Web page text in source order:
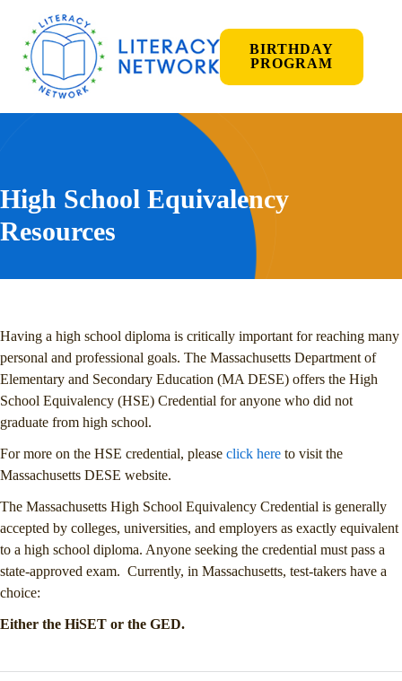
BIRTHDAY
PROGRAM
High School Equivalency
Resources
Having a high school diploma is critically important for reaching many
personal and professional goals. The Massachusetts Department of
Elementary and Secondary Education (MA DESE) offers the High
School Equivalency (HSE) Credential for anyone who did not
graduate from high school.
For more on the HSE credential, please click here to visit the
Massachusetts DESE website.
The Massachusetts High School Equivalency Credential is generally
accepted by colleges, universities, and employers as exactly equivalent
to a high school diploma. Anyone seeking the credential must pass a
state-approved exam. Currently, in Massachusetts, test-takers have a
choice:
Either the HiSET or the GED.